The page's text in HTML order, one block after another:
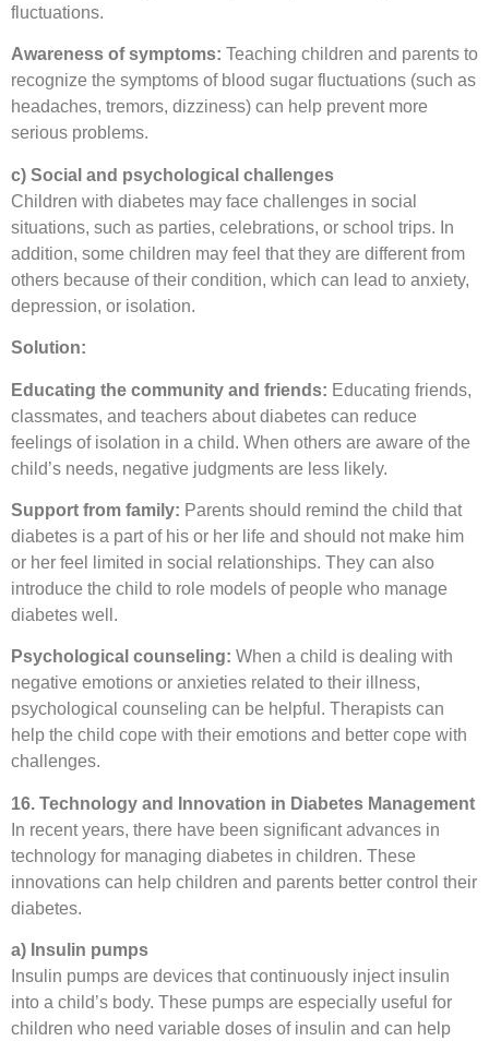
fluctuations.
Awareness of symptoms: Teaching children and parents to
recognize the symptoms of blood sugar fluctuations (such as
headaches, tremors, dizziness) can help prevent more
serious problems.
c) Social and psychological challenges
Children with diabetes may face challenges in social
situations, such as parties, celebrations, or school trips. In
addition, some children may feel that they are different from
others because of their condition, which can lead to anxiety,
depression, or isolation.
Solution:
Educating the community and friends: Educating friends,
classmates, and teachers about diabetes can reduce
feelings of isolation in a child. When others are aware of the
child’s needs, negative judgments are less likely.
Support from family: Parents should remind the child that
diabetes is a part of his or her life and should not make him
or her feel limited in social relationships. They can also
introduce the child to role models of people who manage
diabetes well.
Psychological counseling: When a child is dealing with
negative emotions or anxieties related to their illness,
psychological counseling can be helpful. Therapists can
help the child cope with their emotions and better cope with
challenges.
16. Technology and Innovation in Diabetes Management
In recent years, there have been significant advances in
technology for managing diabetes in children. These
innovations can help children and parents better control their
diabetes.
a) Insulin pumps
Insulin pumps are devices that continuously inject insulin
into a child’s body. These pumps are especially useful for
children who need variable doses of insulin and can help